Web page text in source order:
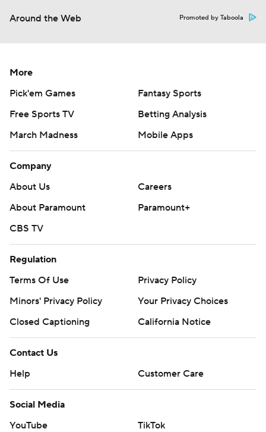
Around the Web Promoted by Taboola
More
Pick'em Games
Fantasy Sports
Free Sports TV
Betting Analysis
March Madness
Mobile Apps
Company
About Us
Careers
About Paramount
Paramount+
CBS TV
Regulation
Terms Of Use
Privacy Policy
Minors' Privacy Policy
Your Privacy Choices
Closed Captioning
California Notice
Contact Us
Help
Customer Care
Social Media
YouTube
TikTok